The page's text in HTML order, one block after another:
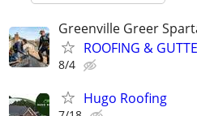
Greenville Greer
ROOFING &
8/4
Hugo Roofing